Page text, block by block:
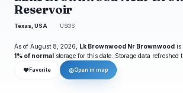
Reservoir
Texas, USA USGS
As of August 8, 2026, Lk Brownwood Nr Brownwood is
1% of normal storage for this date. Storage data refreshed
❤ Favorite ◎Open in map